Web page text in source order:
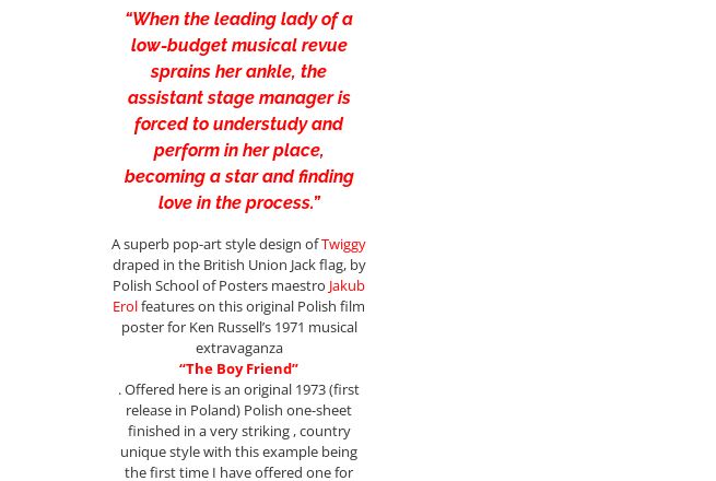
“When the leading lady of a
low-budget musical revue
sprains her ankle, the
assistant stage manager is
forced to understudy and
perform in her place,
becoming a star and finding
love in the process.”
A superb pop-art style design ofTwiggy
draped in the British Union Jack flag, by
Polish School of Posters maestro Jakub
Erolfeatures on this original Polish film
poster for Ken Russell’s 1971 musical
extravaganza
“The Boy Friend”
. Offered here is an original 1973 (first
release in Poland) Polish one-sheet
finished in a very striking , country
unique style with this example being
the first time I have offered one for